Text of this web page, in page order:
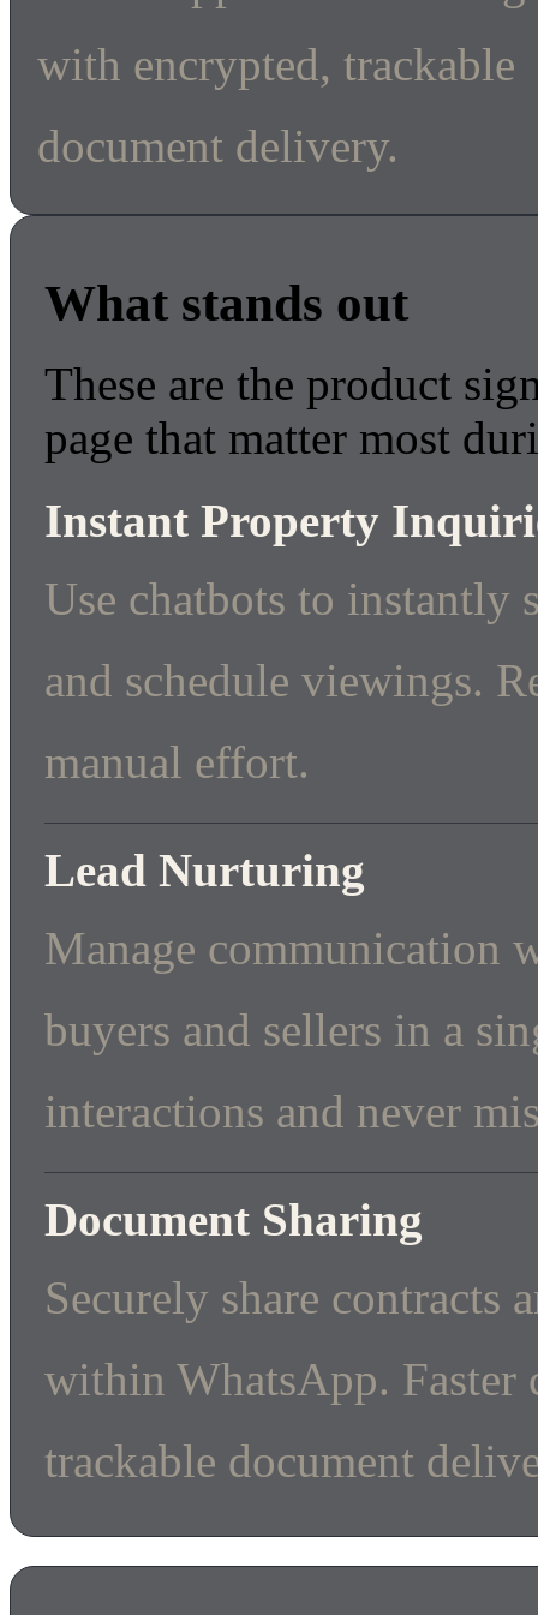
with encrypted, trackable
document delivery.
What stands out
These are the product
page that matter most
Instant Property
Use chatbots to instantly
and schedule viewings.
manual effort.
Lead Nurturing
Manage communication
buyers and sellers in a
interactions and never
Document Sharing
Securely share contracts
within WhatsApp. Faster
trackable document